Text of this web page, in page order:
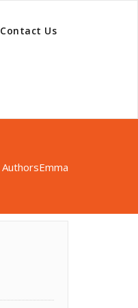
Contact Us
AuthorsEmma